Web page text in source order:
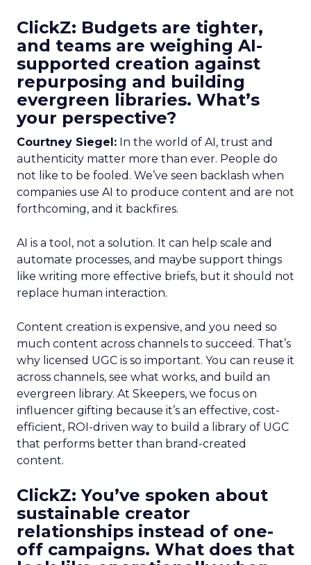
ClickZ: Budgets are tighter,
and teams are weighing AI-
supported creation against
repurposing and building
evergreen libraries. What’s
your perspective?
Courtney Siegel: In the world of AI, trust and
authenticity matter more than ever. People do
not like to be fooled. We’ve seen backlash when
companies use AI to produce content and are not
forthcoming, and it backfires.
AI is a tool, not a solution. It can help scale and
automate processes, and maybe support things
like writing more effective briefs, but it should not
replace human interaction.
Content creation is expensive, and you need so
much content across channels to succeed. That’s
why licensed UGC is so important. You can reuse it
across channels, see what works, and build an
evergreen library. At Skeepers, we focus on
influencer gifting because it’s an effective, cost-
efficient, ROI-driven way to build a library of UGC
that performs better than brand-created
content.
ClickZ: You’ve spoken about
sustainable creator
relationships instead of one-
off campaigns. What does that